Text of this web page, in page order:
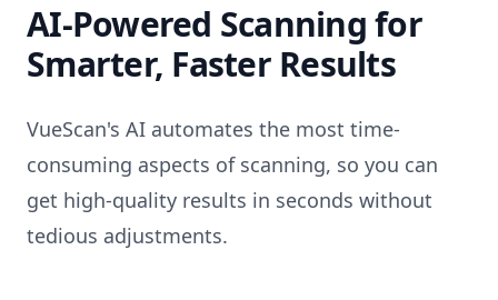
AI-Powered Scanning for
Smarter, Faster Results
VueScan's AI automates the most time-
consuming aspects of scanning, so you can
get high-quality results in seconds without
tedious adjustments.